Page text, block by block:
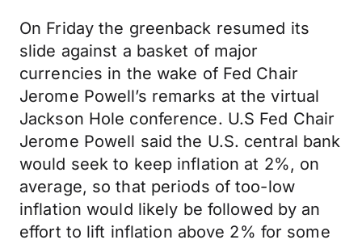
On Friday the greenback resumed its
slide against a basket of major
currencies in the wake of Fed Chair
Jerome Powell’s remarks at the virtual
Jackson Hole conference. U.S Fed Chair
Jerome Powell said the U.S. central bank
would seek to keep inflation at 2%, on
average, so that periods of too-low
inflation would likely be followed by an
effort to lift inflation above 2% for some